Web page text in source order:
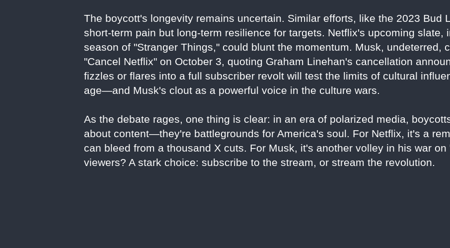
The boycott's longevity remains uncertain. Similar efforts, like the 2023 Bud
short-term pain but long-term resilience for targets. Netflix's upcoming slate,
season of "Stranger Things," could blunt the momentum. Musk, undeterred,
"Cancel Netflix" on October 3, quoting Graham Linehan's cancellation
fizzles or flares into a full subscriber revolt will test the limits of cultural
age—and Musk's clout as a powerful voice in the culture wars.
As the debate rages, one thing is clear: in an era of polarized media,
about content—they're battlegrounds for America's soul. For Netflix, it's a
can bleed from a thousand X cuts. For Musk, it's another volley in his war on
viewers? A stark choice: subscribe to the stream, or stream the revolution.